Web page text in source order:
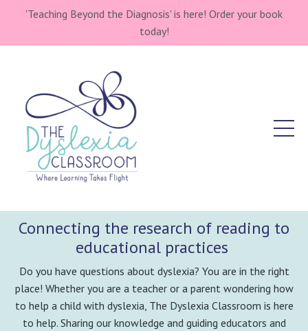
'Teaching Beyond the Diagnosis' is here! Order your book
today!
Connecting the research of reading to
educational practices
Do you have questions about dyslexia? You are in the right
place! Whether you are a teacher or a parent wondering how
to help a child with dyslexia, The Dyslexia Classroom is here
to help. Sharing our knowledge and guiding educators and